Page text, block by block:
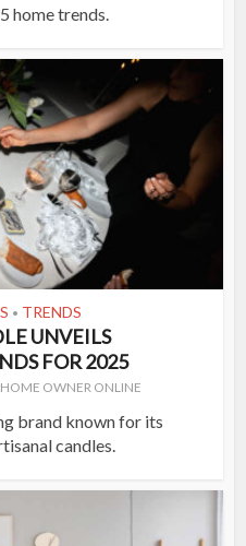
home trends.
• TRENDS
UNVEILS
FOR 2025
HOME OWNER ONLINE
brand known for its
candles.